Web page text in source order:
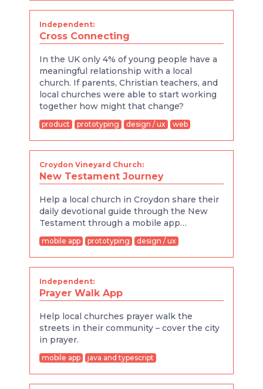
Independent:
Cross Connecting
In the UK only 4% of young people have a
meaningful relationship with a local
church. If parents, Christian teachers, and
local churches were able to start working
together how might that change?
product prototyping design / ux web
Croydon Vineyard Church:
New Testament Journey
Help a local church in Croydon share their
daily devotional guide through the New
Testament through a mobile app…
mobile app prototyping design / ux
Independent:
Prayer Walk App
Help local churches prayer walk the
streets in their community – cover the city
in prayer.
mobile app java and typescript